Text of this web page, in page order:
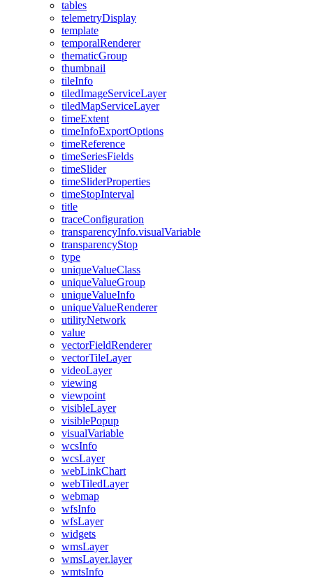
tables
telemetryDisplay
template
temporalRenderer
thematicGroup
thumbnail
tileInfo
tiledImageServiceLayer
tiledMapServiceLayer
timeExtent
timeInfoExportOptions
timeReference
timeSeriesFields
timeSlider
timeSliderProperties
timeStopInterval
title
traceConfiguration
transparencyInfo.visualVariable
transparencyStop
type
uniqueValueClass
uniqueValueGroup
uniqueValueInfo
uniqueValueRenderer
utilityNetwork
value
vectorFieldRenderer
vectorTileLayer
videoLayer
viewing
viewpoint
visibleLayer
visiblePopup
visualVariable
wcsInfo
wcsLayer
webLinkChart
webTiledLayer
webmap
wfsInfo
wfsLayer
widgets
wmsLayer
wmsLayer.layer
wmtsInfo